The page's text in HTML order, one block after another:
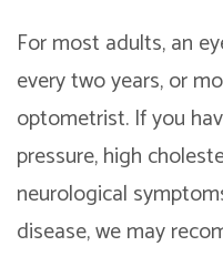
For most adults, an
every two years, or
optometrist. If you
pressure, high
neurological
disease, we may